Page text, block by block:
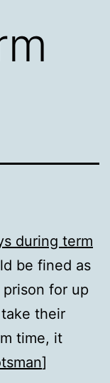
during term
be fined as
for up
their
time, it
]